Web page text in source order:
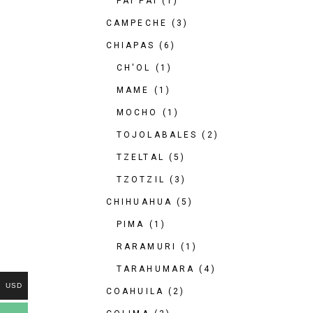
CAMPECHE (3)
CHIAPAS (6)
CH'OL (1)
MAME (1)
MOCHO (1)
TOJOLABALES (2)
TZELTAL (5)
TZOTZIL (3)
CHIHUAHUA (5)
PIMA (1)
RARAMURI (1)
TARAHUMARA (4)
COAHUILA (2)
USD